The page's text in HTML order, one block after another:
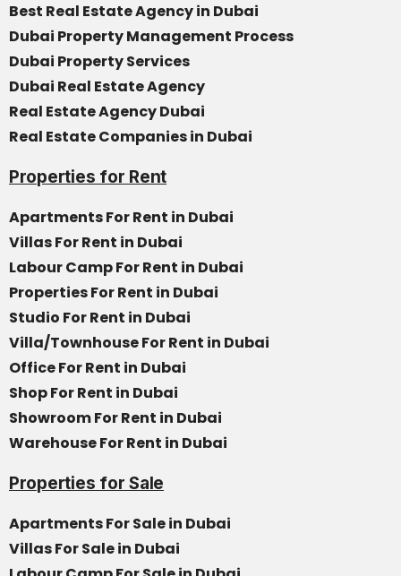
Best Real Estate Agency in Dubai
Dubai Property Management Process
Dubai Property Services
Dubai Real Estate Agency
Real Estate Agency Dubai
Real Estate Companies in Dubai
Properties for Rent
Apartments For Rent in Dubai
Villas For Rent in Dubai
Labour Camp For Rent in Dubai
Properties For Rent in Dubai
Studio For Rent in Dubai
Villa/Townhouse For Rent in Dubai
Office For Rent in Dubai
Shop For Rent in Dubai
Showroom For Rent in Dubai
Warehouse For Rent in Dubai
Properties for Sale
Apartments For Sale in Dubai
Villas For Sale in Dubai